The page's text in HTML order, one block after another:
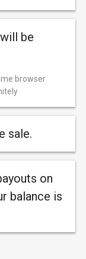
be
browser
sale.
on
balance is